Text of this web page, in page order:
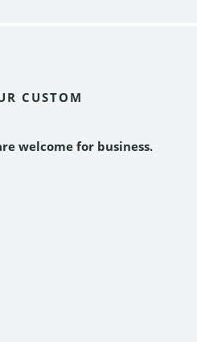
CUSTOM
welcome for business.